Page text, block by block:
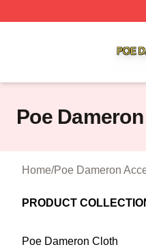
Poe
Home/Poe Dameron
PRODUCT
Poe Dameron Cloth